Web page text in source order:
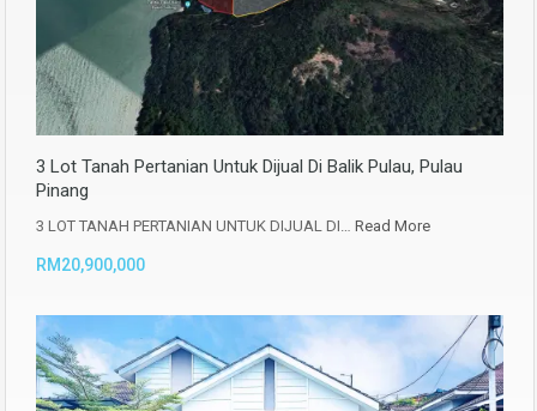
3 Lot Tanah Pertanian Untuk Dijual Di Balik Pulau, Pulau
Pinang
3 LOT TANAH PERTANIAN UNTUK DIJUAL DI… Read More
RM20,900,000